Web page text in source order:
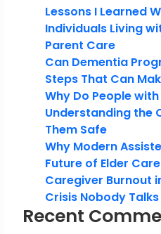
Lessons I Learned
Individuals Living
Parent Care
Can Dementia
Steps That Can
Why Do People
Understanding the
Them Safe
Why Modern
Future of Elder
Caregiver Burnout
Crisis Nobody
Recent